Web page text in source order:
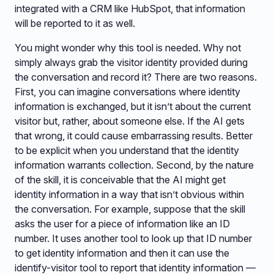
integrated with a CRM like HubSpot, that information
will be reported to it as well.
You might wonder why this tool is needed. Why not
simply always grab the visitor identity provided during
the conversation and record it? There are two reasons.
First, you can imagine conversations where identity
information is exchanged, but it isn’t about the current
visitor but, rather, about someone else. If the AI gets
that wrong, it could cause embarrassing results. Better
to be explicit when you understand that the identity
information warrants collection. Second, by the nature
of the skill, it is conceivable that the AI might get
identity information in a way that isn’t obvious within
the conversation. For example, suppose that the skill
asks the user for a piece of information like an ID
number. It uses another tool to look up that ID number
to get identity information and then it can use the
identify-visitor tool to report that identity information —